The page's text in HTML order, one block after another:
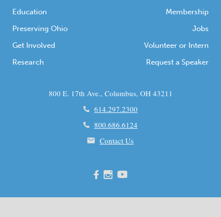
Education
Preserving Ohio
Get Involved
Research
Membership
Jobs
Volunteer or Intern
Request a Speaker
800 E. 17th Ave., Columbus, OH 43211
614.297.2300
800.686.6124
Contact Us